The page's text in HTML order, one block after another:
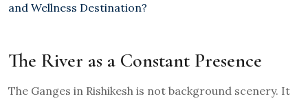
and Wellness Destination?
The River as a Constant Presence
The Ganges in Rishikesh is not background scenery. It